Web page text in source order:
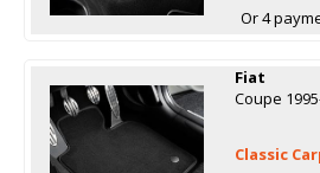
Or 4
Fiat
Coupe
Classic